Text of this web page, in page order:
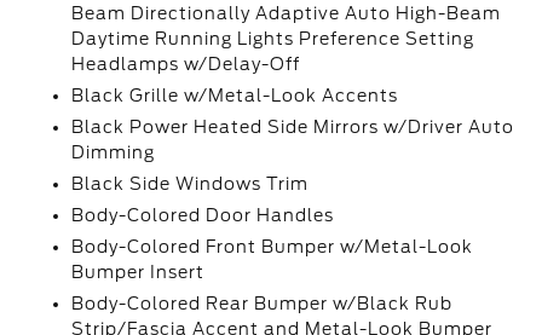
Beam Directionally Adaptive Auto High-Beam
Daytime Running Lights Preference Setting
Headlamps w/Delay-Off
Black Grille w/Metal-Look Accents
Black Power Heated Side Mirrors w/Driver Auto
Dimming
Black Side Windows Trim
Body-Colored Door Handles
Body-Colored Front Bumper w/Metal-Look
Bumper Insert
Body-Colored Rear Bumper w/Black Rub
Strip/Fascia Accent and Metal-Look Bumper